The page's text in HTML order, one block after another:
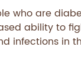
who are
ability to
infections in